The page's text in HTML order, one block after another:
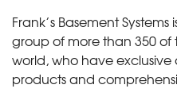
Frank’s Basement
group of more than 350
world, who have
products and